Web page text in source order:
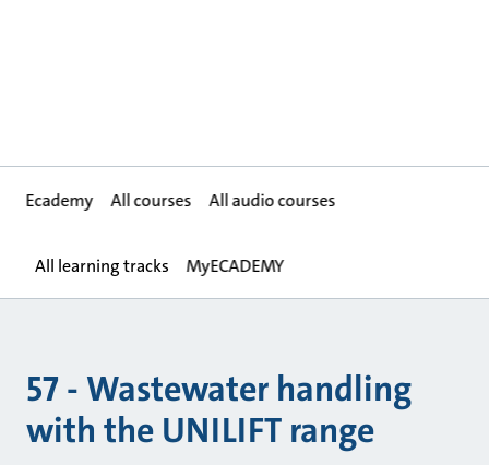
Ecademy All courses All audio courses
All learning tracks MyECADEMY
57 - Wastewater handling
with the UNILIFT range